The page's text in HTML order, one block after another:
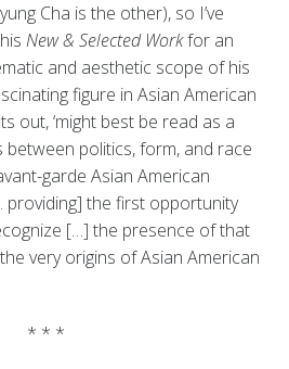
Cha is the other), so I’ve
New & Selected Workfor an
and aesthetic scope of his
figure in Asian American
out, ‘might best be read as a
politics, form, and race
garde Asian American
the first opportunity
[…] the presence of that
very origins of Asian American
* * *